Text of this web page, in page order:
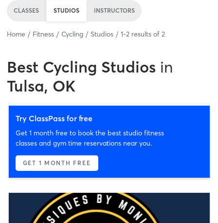
CLASSES STUDIOS INSTRUCTORS
Home Fitness Cycling Studios 1-2 results of 2
Best Cycling Studios in
Tulsa, OK
Try ClassPass for free
Get 1 month free to book the best studio fitness
classes and gym time reservations near you.
GET 1 MONTH FREE